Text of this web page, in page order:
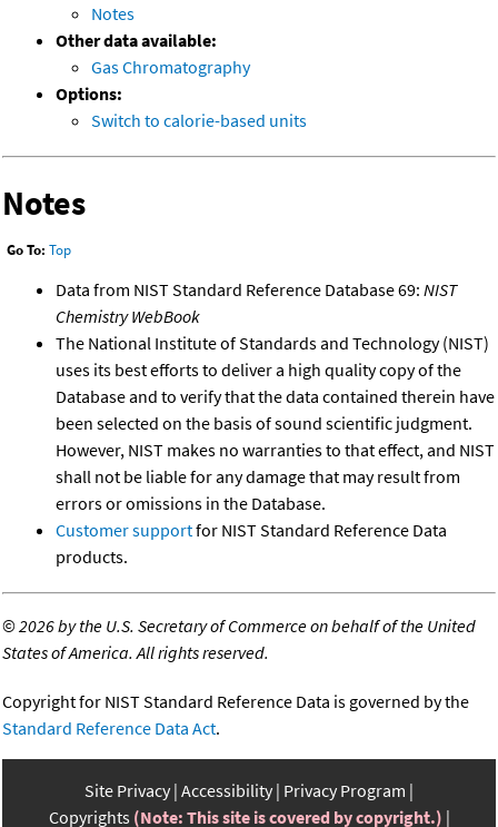
Notes
Other data available:
Gas Chromatography
Options:
Switch to calorie-based units
Notes
Go To: Top
Data from NIST Standard Reference Database 69: NIST
Chemistry WebBook
The National Institute of Standards and Technology (NIST)
uses its best efforts to deliver a high quality copy of the
Database and to verify that the data contained therein have
been selected on the basis of sound scientific judgment.
However, NIST makes no warranties to that effect, and NIST
shall not be liable for any damage that may result from
errors or omissions in the Database.
Customer supportfor NIST Standard Reference Data
products.
©2026 by the U.S. Secretary of Commerce on behalf of the United
States of America. All rights reserved.
Copyright for NIST Standard Reference Data is governed by the
Standard Reference Data Act.
Site Privacy Accessibility Privacy Program
Copyrights (Note: This site is covered by copyright.)